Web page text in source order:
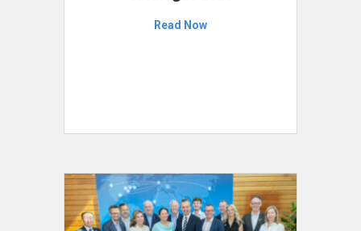
Read Now